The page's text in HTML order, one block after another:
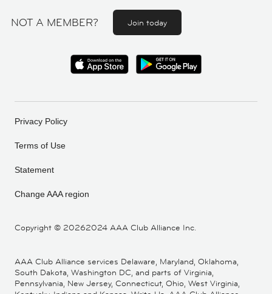
NOT A MEMBER? Join today
Copyright © 20262024 AAA Club Alliance Inc.
Privacy Policy
Terms of Use
Statement
Change AAA region
AAA Club Alliance services Delaware, Maryland, Oklahoma,
South Dakota, Washington DC, and parts of Virginia,
Pennsylvania, New Jersey, Connecticut, Ohio, West Virginia,